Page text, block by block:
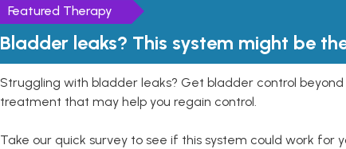
Featured Therapy
Bladder leaks? This system might be
Struggling with bladder leaks? Get bladder control beyond
treatment that may help you regain control.
Take our quick survey to see if this system could work for